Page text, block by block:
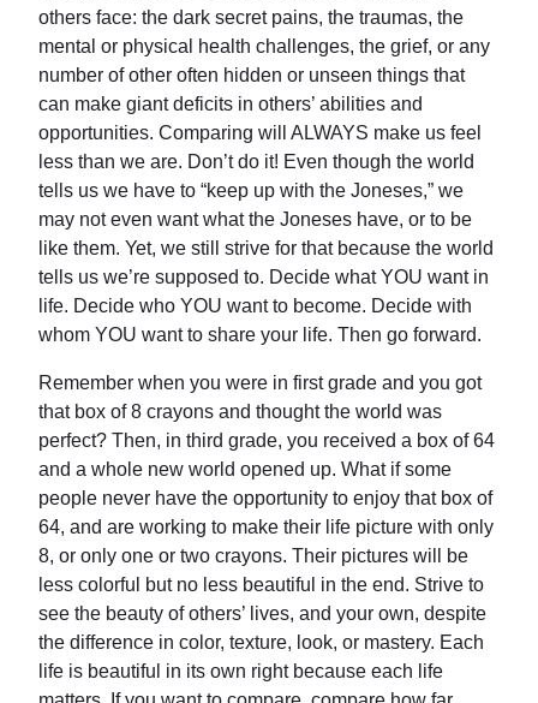
others face: the dark secret pains, the traumas, the
mental or physical health challenges, the grief, or any
number of other often hidden or unseen things that
can make giant deficits in others’ abilities and
opportunities. Comparing will ALWAYS make us feel
less than we are. Don’t do it! Even though the world
tells us we have to “keep up with the Joneses,” we
may not even want what the Joneses have, or to be
like them. Yet, we still strive for that because the world
tells us we’re supposed to. Decide what YOU want in
life. Decide who YOU want to become. Decide with
whom YOU want to share your life. Then go forward.
Remember when you were in first grade and you got
that box of 8 crayons and thought the world was
perfect? Then, in third grade, you received a box of 64
and a whole new world opened up. What if some
people never have the opportunity to enjoy that box of
64, and are working to make their life picture with only
8, or only one or two crayons. Their pictures will be
less colorful but no less beautiful in the end. Strive to
see the beauty of others’ lives, and your own, despite
the difference in color, texture, look, or mastery. Each
life is beautiful in its own right because each life